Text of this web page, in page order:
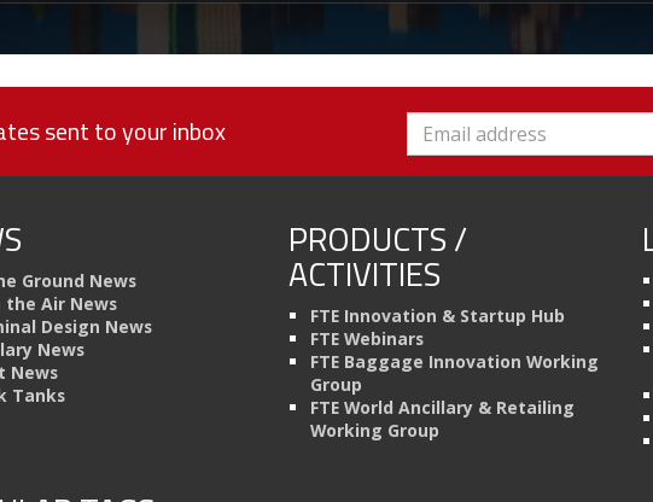
sent to your inbox
Ground News
the Air News
Design News
News
News
Tanks
PRODUCTS /
ACTIVITIES
FTE Innovation & Startup Hub
FTE Webinars
FTE Baggage Innovation Working
Group
FTE World Ancillary & Retailing
Working Group